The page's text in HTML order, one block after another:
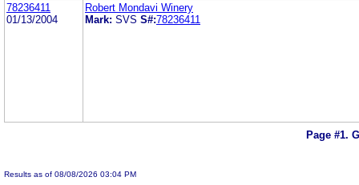
78236411
01/13/2004
Robert Mondavi Winery
Mark: SVS S#:78236411
Page #1.
Results as of 08/08/2026 03:04 PM